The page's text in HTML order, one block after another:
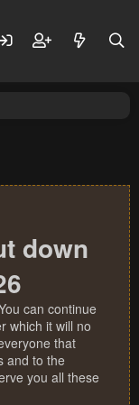
down
can continue
which it will no
that
and to the
you all these